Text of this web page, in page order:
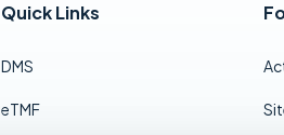
Quick Links
DMS
eTMF